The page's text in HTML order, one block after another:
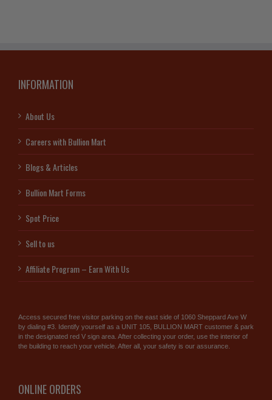
INFORMATION
About Us
Careers with Bullion Mart
Blogs & Articles
Bullion Mart Forms
Spot Price
Sell to us
Affiliate Program – Earn With Us
Access secured free visitor parking on the east side of 1060 Sheppard Ave W
by dialing #3. Identify yourself as a UNIT 105, BULLION MART customer & park
in the designated red V sign area. After collecting your order, use the interior of
the building to reach your vehicle. After all, your safety is our assurance.
ONLINE ORDERS